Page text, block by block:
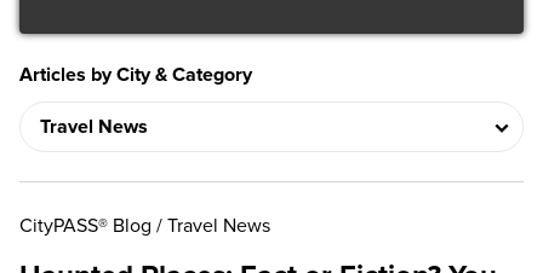
Articles by City & Category
CityPASS® Blog / Travel News